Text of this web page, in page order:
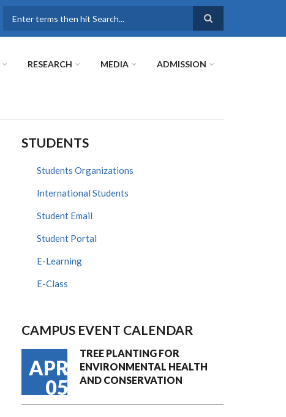
RESEARCH MEDIA ADMISSION
STUDENTS
Students Organizations
International Students
Student Email
Student Portal
E-Learning
E-Class
CAMPUS EVENT CALENDAR
APR
05
TREE PLANTING FOR
ENVIRONMENTAL HEALTH
AND CONSERVATION